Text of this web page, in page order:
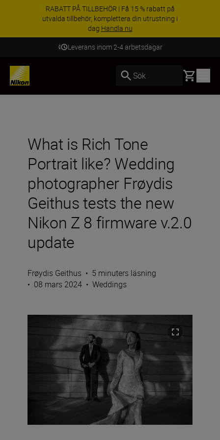
RABATT PÅ TILLBEHÖR | Få 15 % rabatt på
utvalda tillbehör, komplettera din utrustning i
dag Handla nu
Leverans inom 2-4 arbetsdagar
Sök Basket
What is Rich Tone
Portrait like? Wedding
photographer Frøydis
Geithus tests the new
Nikon Z 8 firmware v.2.0
update
Frøydis Geithus • 5 minuters läsning
• 08 mars 2024 • Weddings